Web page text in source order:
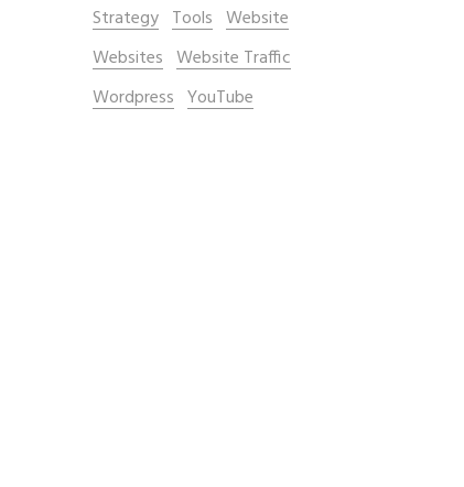
Strategy Tools Website
Websites Website Traffic
Wordpress YouTube